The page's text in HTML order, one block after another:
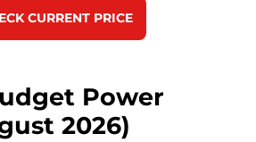
CURRENT PRICE
Power
2026)